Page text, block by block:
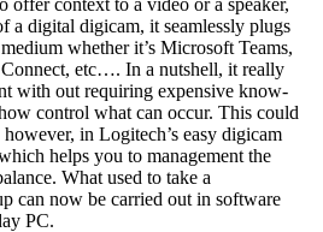
digital digicam, it seamlessly plugs
whether it’s Microsoft Teams,
etc…. In a nutshell, it really
with out requiring expensive know-
control what can occur. This could
in Logitech’s easy digicam
helps you to management the
What used to take a
can now be carried out in software
PC.